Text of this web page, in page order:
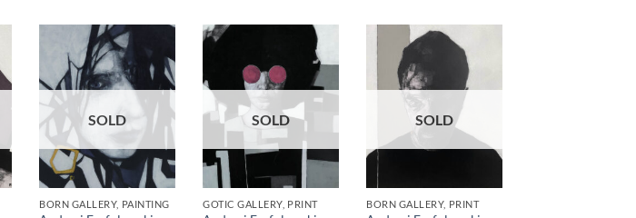
SOLD
BORN GALLERY, PAINTING
SOLD
GOTIC GALLERY, PRINT
SOLD
BORN GALLERY, PRINT